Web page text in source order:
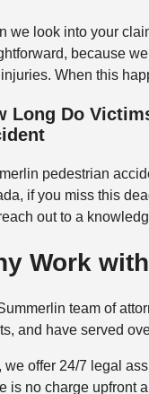
we look into your
because
When this
Long Do
pedestrian
if you miss this
out to a
Work
team of
and have served
we offer 24/7 legal
is no charge upfront